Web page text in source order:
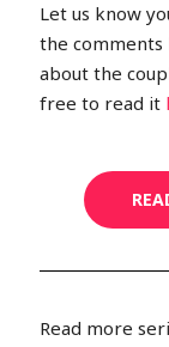
Let us know
the comments
about the
free to read it
Read more